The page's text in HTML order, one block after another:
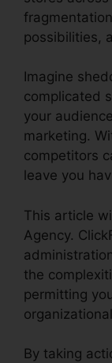
possibilities,
Imagine
complicated
your
marketing.
competitors
leave you
This article
Agency.
the
permitting
By taking